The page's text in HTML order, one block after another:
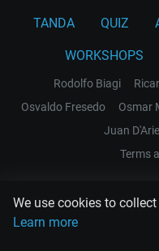
We use cookies to
Learn more
TANDA QUIZ
WORKSHOPS
Rodolfo Biagi
Osvaldo Fresedo
Osmar
Juan
Terms
EL